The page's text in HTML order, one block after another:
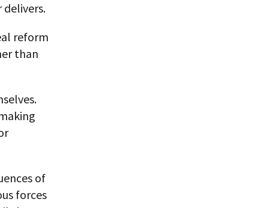
reform
than
of
forces